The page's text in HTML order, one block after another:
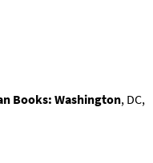
Books: Washington, DC,